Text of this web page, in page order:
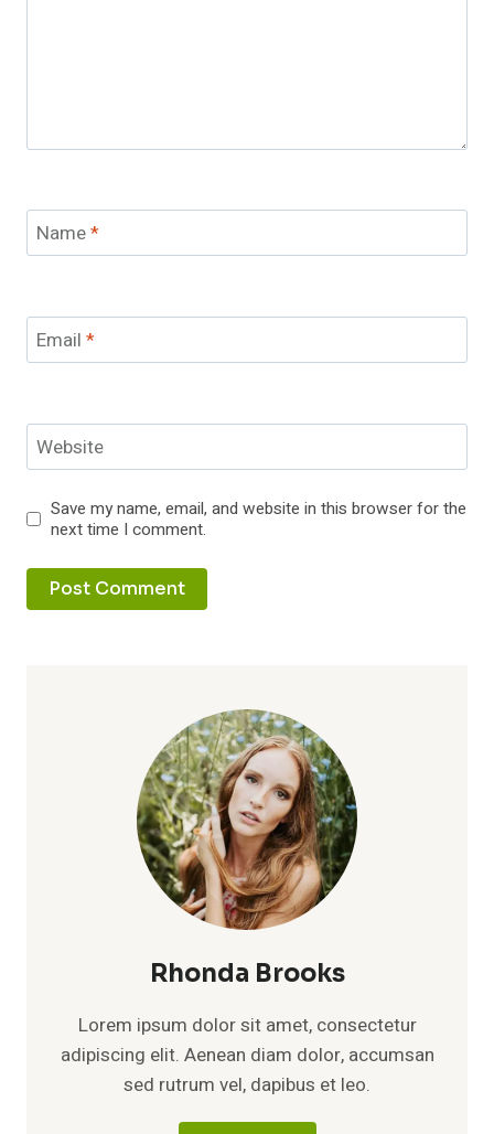
Name*
Email *
Website
Save my name, email, and website in this browser for the
next time I comment.
Rhonda Brooks
Lorem ipsum dolor sit amet, consectetur
adipiscing elit. Aenean diam dolor, accumsan
sed rutrum vel, dapibus et leo.